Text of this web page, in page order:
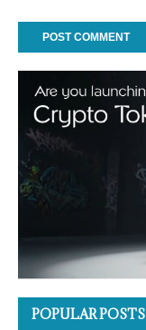
POPULAR POSTS